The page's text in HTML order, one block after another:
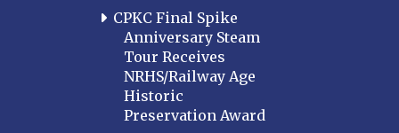
CPKC Final Spike
Anniversary Steam
Tour Receives
NRHS/Railway Age
Historic
Preservation Award